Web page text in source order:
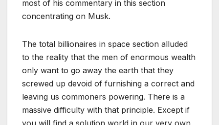
most of his commentary in this section
concentrating on Musk.
The total billionaires in space section alluded
to the reality that the men of enormous wealth
only want to go away the earth that they
screwed up devoid of furnishing a correct and
leaving us commoners powering. There is a
massive difficulty with that principle. Except if